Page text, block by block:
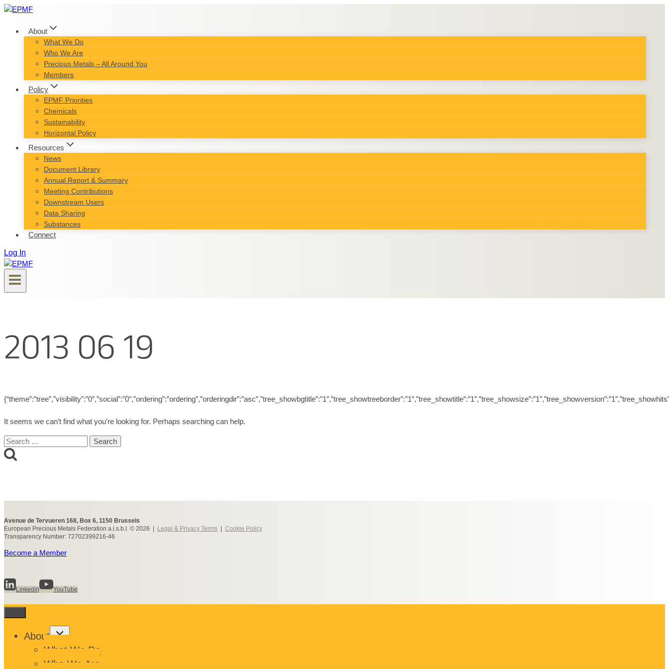
Skip
content
About
What We Do
Who We Are
Precious Metals – All Around You
Members
Policy
EPMF Priorities
Chemicals
Sustainability
Horizontal Policy
Resources
News
Document Library
Annual Report & Summary
Meeting Contributions
Downstream Users
Data Sharing
Substances
Connect
Log In
2013 06 19
It seems we can’t find what you’re looking for. Perhaps searching can help.
Search
for:
Avenue de Tervueren 168, Box 6, 1150 Brussels
European Precious Metals Federation a.i.s.b.l. © 2026 | Legal & Privacy Terms | Cookie Policy
Transparency Number: 72702399216-46
Become a Member
Linkedin YouTube
About
Toggle
menu
What We Do
Who We Are